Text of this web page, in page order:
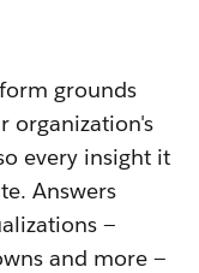
grounds
organization's
every insight it
Answers
—
and more —